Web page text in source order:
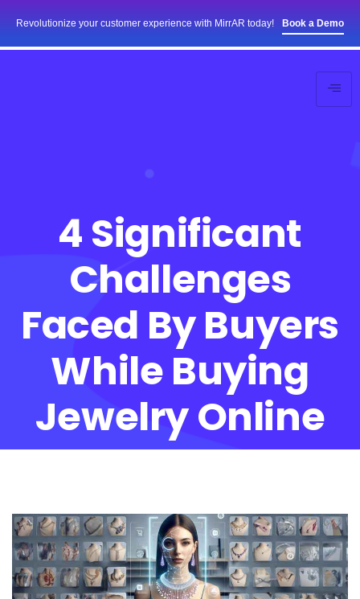
Revolutionize your customer experience with MirrAR today! Book a Demo
4 Significant
Challenges
Faced By Buyers
While Buying
Jewelry Online